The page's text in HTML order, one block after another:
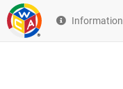
Information